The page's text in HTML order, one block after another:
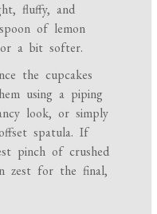
fluffy, and
of lemon
a bit softer.
the cupcakes
using a piping
look, or simply
spatula. If
pinch of crushed
zest for the final,